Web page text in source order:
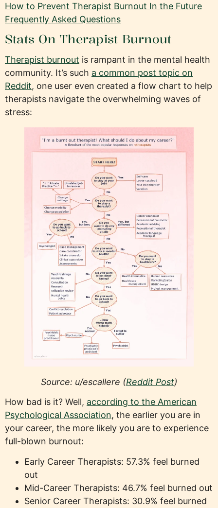
How to Prevent Therapist Burnout In the Future
Frequently Asked Questions
Stats On Therapist Burnout
Therapist burnout is rampant in the mental health
community. It’s such a common post topic on
Reddit, one user even created a flow chart to help
therapists navigate the overwhelming waves of
stress:
Source: u/escallere (Reddit Post)
How bad is it? Well, according to the American
Psychological Association, the earlier you are in
your career, the more likely you are to experience
full-blown burnout:
Early Career Therapists: 57.3% feel burned
out
Mid-Career Therapists: 46.7% feel burned out
Senior Career Therapists: 30.9% feel burned